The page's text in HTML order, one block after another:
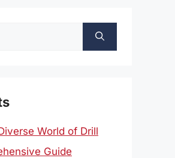
World of Drill
Guide